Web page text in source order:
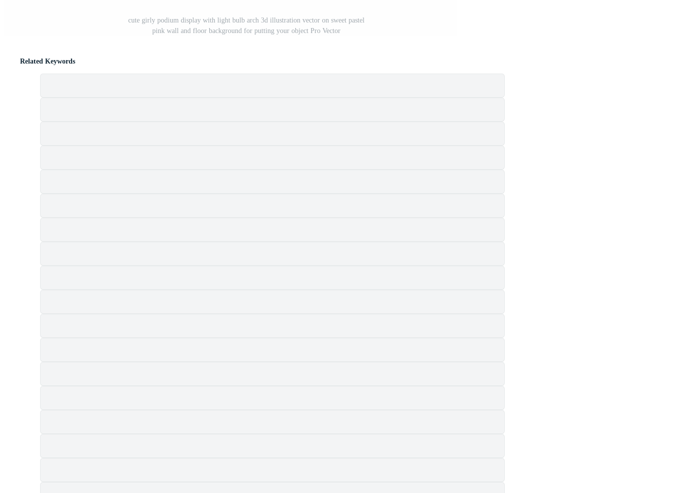
cute girly podium display with light bulb arch 3d illustration vector on sweet pastel
pink wall and floor background for putting your object Pro Vector
Related Keywords